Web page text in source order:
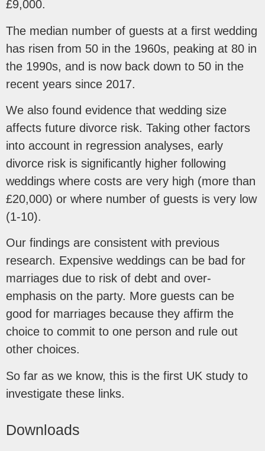
£9,000.
The median number of guests at a first wedding
has risen from 50 in the 1960s, peaking at 80 in
the 1990s, and is now back down to 50 in the
recent years since 2017.
We also found evidence that wedding size
affects future divorce risk. Taking other factors
into account in regression analyses, early
divorce risk is significantly higher following
weddings where costs are very high (more than
£20,000) or where number of guests is very low
(1-10).
Our findings are consistent with previous
research. Expensive weddings can be bad for
marriages due to risk of debt and over-
emphasis on the party. More guests can be
good for marriages because they affirm the
choice to commit to one person and rule out
other choices.
So far as we know, this is the first UK study to
investigate these links.
Downloads